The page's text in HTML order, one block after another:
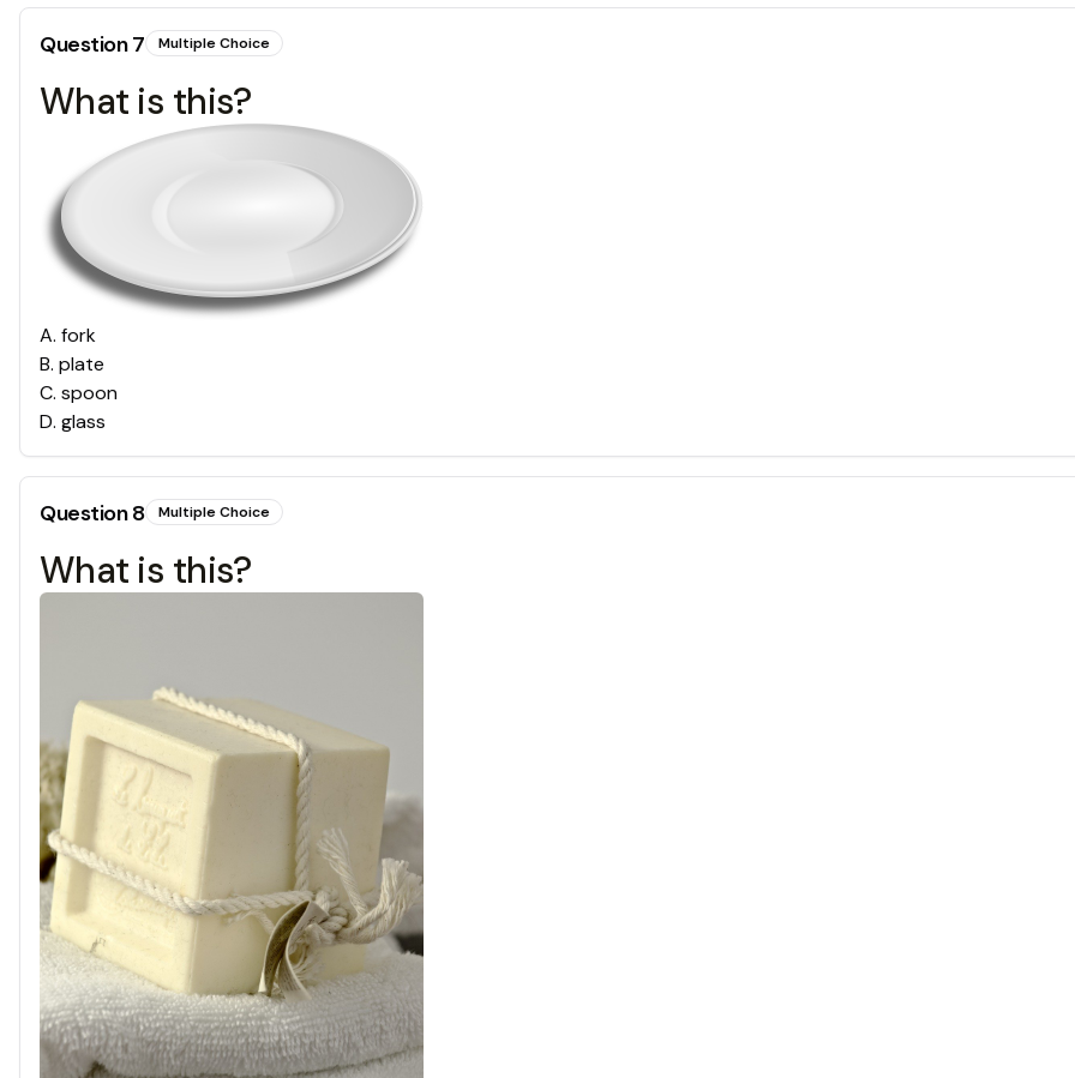
Question7 Multiple Choice
What is this?
A. fork
B. plate
C. spoon
D. glass
Question8 Multiple Choice
What is this?